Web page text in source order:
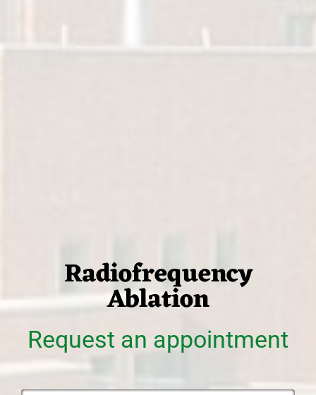
Radiofrequency
Ablation
Request an appointment